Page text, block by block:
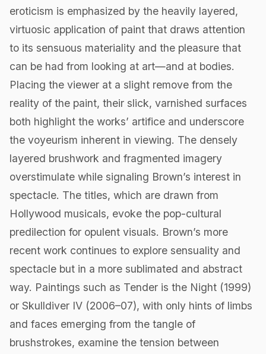
eroticism is emphasized by the heavily layered,
virtuosic application of paint that draws attention
to its sensuous materiality and the pleasure that
can be had from looking at art—and at bodies.
Placing the viewer at a slight remove from the
reality of the paint, their slick, varnished surfaces
both highlight the works’ artifice and underscore
the voyeurism inherent in viewing. The densely
layered brushwork and fragmented imagery
overstimulate while signaling Brown’s interest in
spectacle. The titles, which are drawn from
Hollywood musicals, evoke the pop-cultural
predilection for opulent visuals. Brown’s more
recent work continues to explore sensuality and
spectacle but in a more sublimated and abstract
way. Paintings such as Tender is the Night (1999)
or Skulldiver IV (2006–07), with only hints of limbs
and faces emerging from the tangle of
brushstrokes, examine the tension between